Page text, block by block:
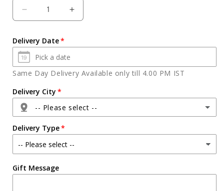
Decrease
quantity
Half
Kg
pineapple
cake
Increase
quantity
Half
pineapple
cake
Delivery Date
Same Day Delivery Available only till 4.00 PM IST
Delivery City
-- Please select --
Agra
Ahmedabad
Delivery Type
Gift Message